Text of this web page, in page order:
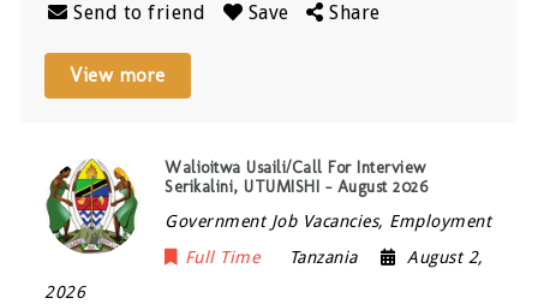
Send to friend Save Share
View more
Walioitwa Usaili/Call For Interview
Serikalini, UTUMISHI – August 2026
Government Job Vacancies, Employment
Full Time
Tanzania
August 2,
2026